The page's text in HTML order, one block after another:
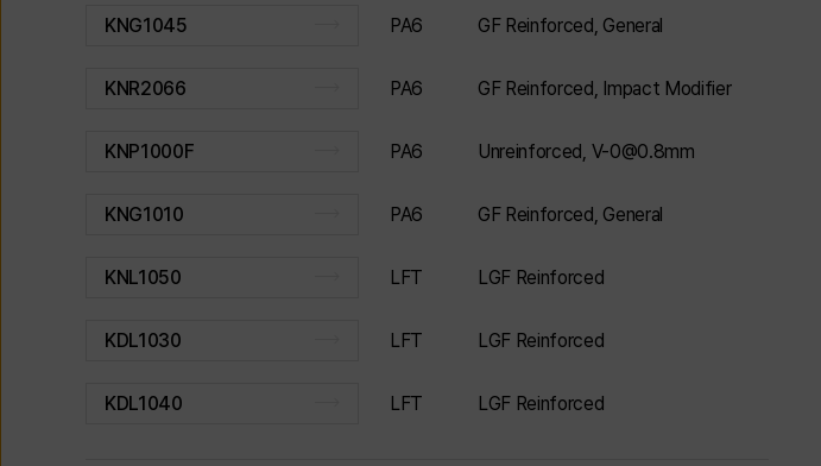
KNG1045 PA6 GF Reinforced, General
KNR2066 PA6 GF Reinforced, Impact Modifier
KNP1000F PA6 Unreinforced, V-0@0.8mm
KNG1010 PA6 GF Reinforced, General
KNL1050 LFT LGF Reinforced
KDL1030 LFT LGF Reinforced
KDL1040 LFT LGF Reinforced